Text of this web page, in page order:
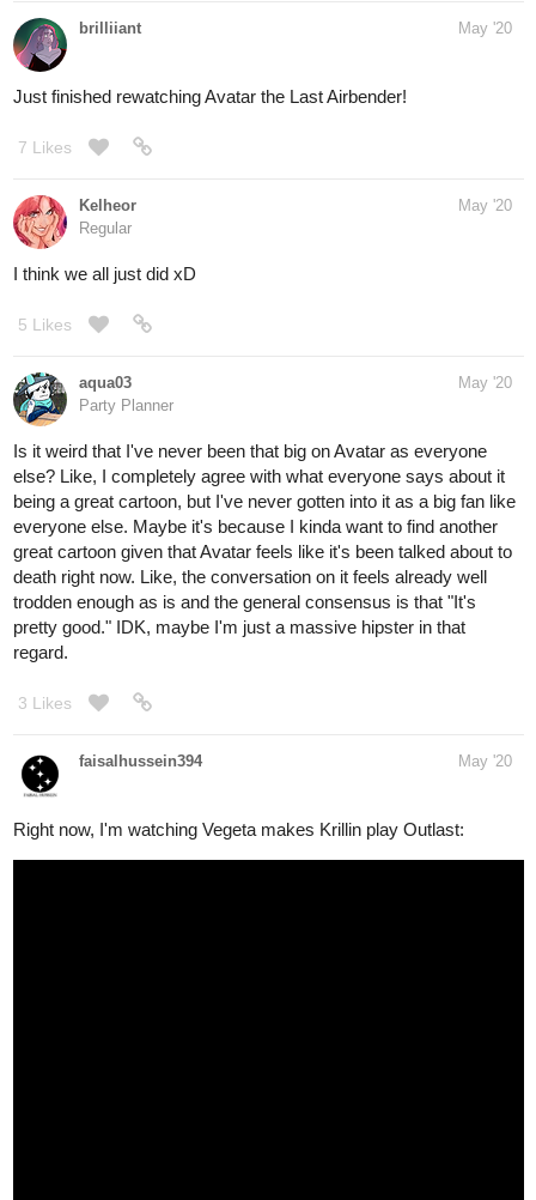
brilliiant May '20
Just finished rewatching Avatar the Last Airbender!
7 Likes
Kelheor
Regular
May '20
I think we all just did xD
5 Likes
aqua03
Party Planner
May '20
Is it weird that I've never been that big on Avatar as everyone
else? Like, I completely agree with what everyone says about it
being a great cartoon, but I've never gotten into it as a big fan like
everyone else. Maybe it's because I kinda want to find another
great cartoon given that Avatar feels like it's been talked about to
death right now. Like, the conversation on it feels already well
trodden enough as is and the general consensus is that "It's
pretty good." IDK, maybe I'm just a massive hipster in that
regard.
3 Likes
faisalhussein394 May '20
Right now, I'm watching Vegeta makes Krillin play Outlast: